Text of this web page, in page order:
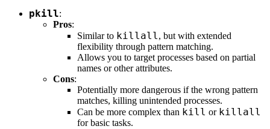
pkill:
Pros:
Similar to killall, but with extended
flexibility through pattern matching.
Allows you to target processes based on partial
names or other attributes.
Cons:
Potentially more dangerous if the wrong pattern
matches, killing unintended processes.
Can be more complex than kill or killall
for basic tasks.